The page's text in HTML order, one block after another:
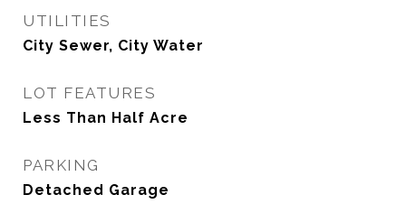
UTILITIES
City Sewer, City Water
LOT FEATURES
Less Than Half Acre
PARKING
Detached Garage